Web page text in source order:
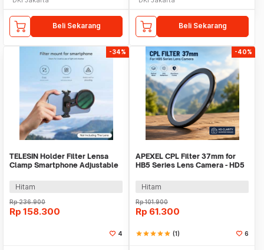
Beli Sekarang Beli Sekarang
-34%
TELESIN Holder Filter Lensa
Clamp Smartphone Adjustable
Hitam
Rp236.900
Rp 158.300
4
-40%
APEXEL CPL Filter 37mm for
HB5 Series Lens Camera - HD5
Hitam
Rp101.900
Rp 61.300
starstarstarstarstar (1) 6